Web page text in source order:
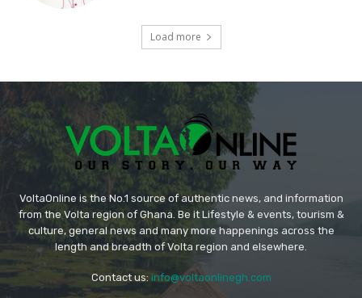
Load more
VoltaOnline is the No.1 source of authentic news, and information
from the Volta region of Ghana. Be it Lifestyle & events, tourism &
culture, general news and many more happenings across the
length and breadth of Volta region and elsewhere.
Contact us: info@voltaonlinegh.com